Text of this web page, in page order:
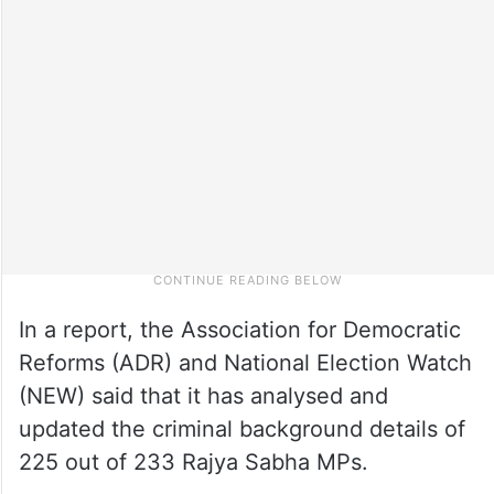
In a report, the Association for Democratic
Reforms (ADR) and National Election Watch
(NEW) said that it has analysed and
updated the criminal background details of
225 out of 233 Rajya Sabha MPs.